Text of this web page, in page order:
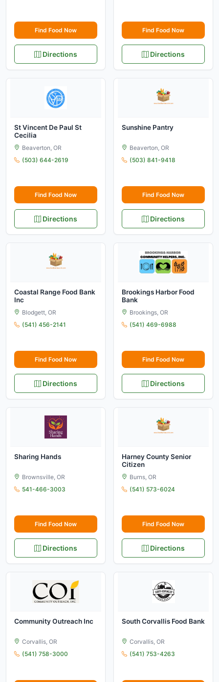
Find Food Now
Directions
Find Food Now
Directions
St Vincent De Paul St
Cecilia
Beaverton, OR
(503) 644-2619
Find Food Now
Directions
Sunshine Pantry
Beaverton, OR
(503) 841-9418
Find Food Now
Directions
Coastal Range Food Bank
Inc
Blodgett, OR
(541) 456-2141
Find Food Now
Directions
Brookings Harbor Food
Bank
Brookings, OR
(541) 469-6988
Find Food Now
Directions
Sharing Hands
Brownsville, OR
541-466-3003
Find Food Now
Directions
Harney County Senior
Citizen
Burns, OR
(541) 573-6024
Find Food Now
Directions
Community Outreach Inc
Corvallis, OR
(541) 758-3000
South Corvallis Food Bank
Corvallis, OR
(541) 753-4263